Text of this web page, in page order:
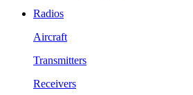
Radios
Aircraft
Transmitters
Receivers